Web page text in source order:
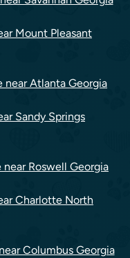
Mount Pleasant
near Atlanta Georgia
Sandy Springs
Roswell Georgia
Charlotte North
Columbus Georgia